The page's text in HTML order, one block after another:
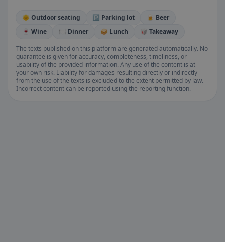
🌞 Outdoor seating 🅿️ Parking lot
🍺 Beer
🍷 Wine
🍽️ Dinner 🥪 Lunch
🥡 Takeaway
The texts published on this platform are generated automatically. No
guarantee is given for accuracy, completeness, timeliness, or
usability of the provided information. Any use of the content is at
your own risk. Liability for damages resulting directly or indirectly
from the use of the texts is excluded to the extent permitted by law.
Incorrect content can be reported using the reporting function.